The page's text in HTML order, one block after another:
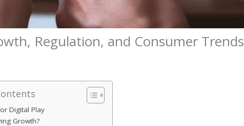
Regulation, and Consumer Trends
Digital Play
Growth?